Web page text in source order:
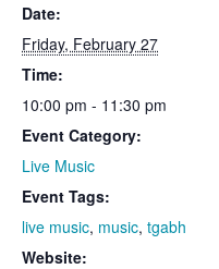
Date:
Friday, February 27
Time:
10:00 pm - 11:30 pm
Event Category:
Live Music
Event Tags:
live music, music, tgabh
Website: